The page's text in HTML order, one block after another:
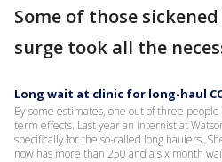
Some of those
surge took all the
Long wait at clinic for long-haul
By some estimates, one out of three
term effects. Last year an internist at
specifically for the so-called long haulers.
now has more than 250 and a six month